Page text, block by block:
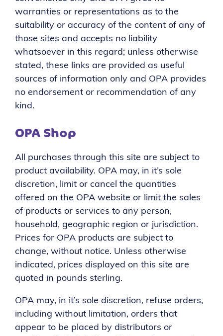
warranties or representations as to the
suitability or accuracy of the content of any of
those sites and accepts no liability
whatsoever in this regard; unless otherwise
stated, these links are provided as useful
sources of information only and OPA provides
no endorsement or recommendation of any
kind.
OPA Shop
All purchases through this site are subject to
product availability. OPA may, in it’s sole
discretion, limit or cancel the quantities
offered on the OPA website or limit the sales
of products or services to any person,
household, geographic region or jurisdiction.
Prices for OPA products are subject to
change, without notice. Unless otherwise
indicated, prices displayed on this site are
quoted in pounds sterling.
OPA may, in it’s sole discretion, refuse orders,
including without limitation, orders that
appear to be placed by distributors or